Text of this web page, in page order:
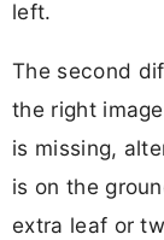
left.
The second
the right
is missing,
is on the
extra leaf or